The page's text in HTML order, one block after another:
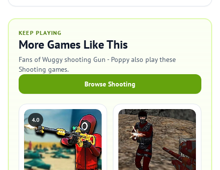
KEEP PLAYING
More Games Like This
Fans of Wuggy shooting Gun - Poppy also play these
Shooting games.
Browse Shooting
4.0